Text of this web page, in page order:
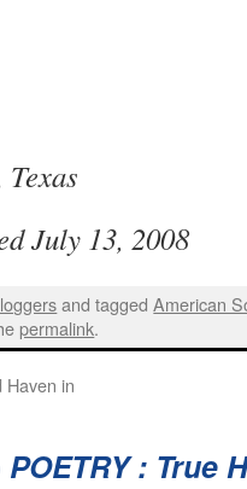
July 13, 2008
and taggedAmerican
permalink.
Haven in
POETRY : True